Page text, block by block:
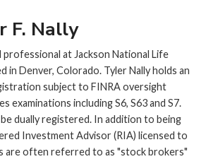
F. Nally
professional at Jackson National Life
in Denver, Colorado. Tyler Nally holds an
subject to FINRA oversight
examinations including S6, S63 and S7.
be dually registered. In addition to being
Investment Advisor (RIA) licensed to
are often referred to as "stock brokers"